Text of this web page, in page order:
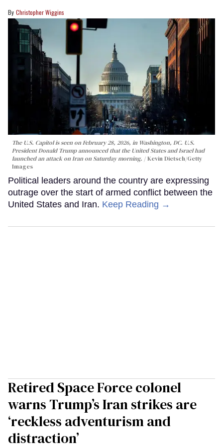
Christopher Wiggins
The U.S. Capitol is seen on February 28, 2026, in Washington, DC. U.S.
President Donald Trump announced that the United States and Israel had
launched an attack on Iran on Saturday morning.
Kevin Dietsch/Getty
Images
Political leaders around the country are expressing
outrage over the start of armed conflict between the
United States and Iran. Keep Reading →
Retired Space Force colonel
warns Trump’s Iran strikes are
‘reckless adventurism and
distraction’